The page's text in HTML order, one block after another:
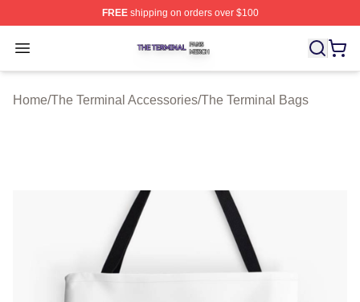
FREEshipping on orders over $100
Open menu
The Terminal Shop ⚡️ Officially Licensed The Terminal
Home/The Terminal Accessories/The Terminal Bags